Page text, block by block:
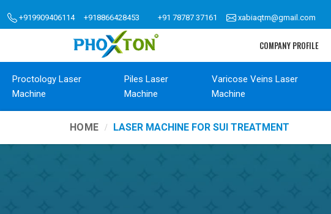
+919909406114 +918866428453 +91 78787 37161 xabiaqtm@gmail.com
COMPANY PROFILE
Proctology Laser
Machine
Piles Laser
Machine
Varicose Veins Laser
Machine
HOME LASER MACHINE FOR SUI TREATMENT